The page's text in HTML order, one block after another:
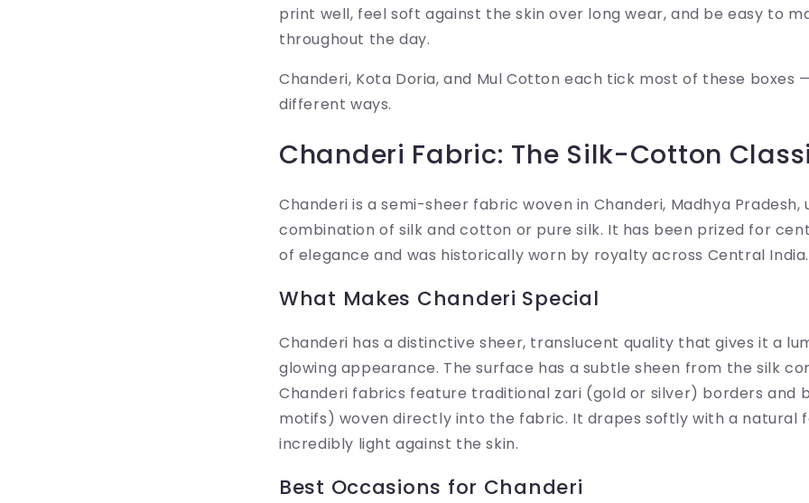
print well, feel soft against the skin over long wear, and be easy to
throughout the day.
Chanderi, Kota Doria, and Mul Cotton each tick most of these boxes
different ways.
Chanderi Fabric: The Silk-Cotton
Chanderi is a semi-sheer fabric woven in Chanderi, Madhya Pradesh,
combination of silk and cotton or pure silk. It has been prized for
of elegance and was historically worn by royalty across Central India.
What Makes Chanderi Special
Chanderi has a distinctive sheer, translucent quality that gives it a
glowing appearance. The surface has a subtle sheen from the silk
Chanderi fabrics feature traditional zari (gold or silver) borders and
motifs) woven directly into the fabric. It drapes softly with a natural
incredibly light against the skin.
Best Occasions for Chanderi